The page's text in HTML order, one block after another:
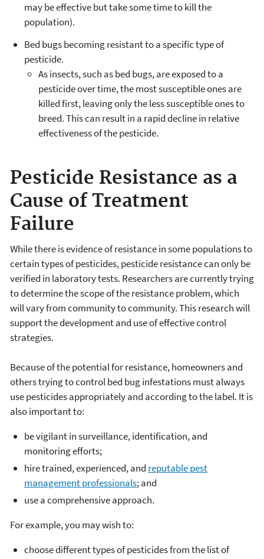
may be effective but take some time to kill the
population).
Bed bugs becoming resistant to a specific type of
pesticide.
As insects, such as bed bugs, are exposed to a
pesticide over time, the most susceptible ones are
killed first, leaving only the less susceptible ones to
breed. This can result in a rapid decline in relative
effectiveness of the pesticide.
Pesticide Resistance as a
Cause of Treatment
Failure
While there is evidence of resistance in some populations to
certain types of pesticides, pesticide resistance can only be
verified in laboratory tests. Researchers are currently trying
to determine the scope of the resistance problem, which
will vary from community to community. This research will
support the development and use of effective control
strategies.
Because of the potential for resistance, homeowners and
others trying to control bed bug infestations must always
use pesticides appropriately and according to the label. It is
also important to:
be vigilant in surveillance, identification, and
monitoring efforts;
hire trained, experienced, and reputable pest
management professionals; and
use a comprehensive approach.
For example, you may wish to:
choose different types of pesticides from the list of